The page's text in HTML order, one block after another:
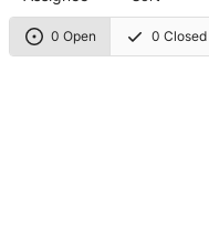
0 Open 0 Closed